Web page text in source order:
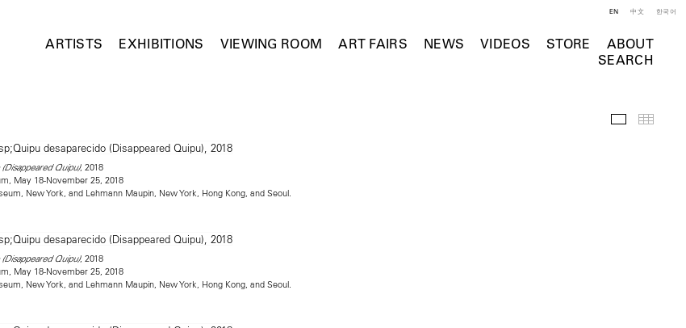
ARTISTS EXHIBITIONS VIEWING ROOM ART FAIRS NEWS VIDEOS STORE
ABOUT
SEARCH
EN 中文 한국어
Installation
Quipu), 2018
May 18-November 25, 2018
New York, and Lehmann Maupin, New York, Hong Kong, and Seoul.
Quipu), 2018
May 18-November 25, 2018
New York, and Lehmann Maupin, New York, Hong Kong, and Seoul.